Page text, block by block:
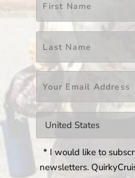
* I would like to
newsletters.